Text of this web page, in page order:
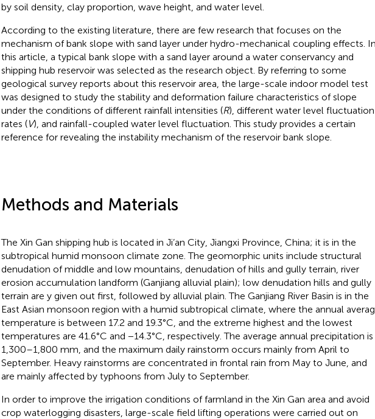
by soil density, clay proportion, wave height, and water level.
According to the existing literature, there are few research that focuses on the
mechanism of bank slope with sand layer under hydro-mechanical coupling effects. In
this article, a typical bank slope with a sand layer around a water conservancy and
shipping hub reservoir was selected as the research object. By referring to some
geological survey reports about this reservoir area, the large-scale indoor model test
was designed to study the stability and deformation failure characteristics of slope
under the conditions of different rainfall intensities (R), different water level fluctuation
rates (V), and rainfall-coupled water level fluctuation. This study provides a certain
reference for revealing the instability mechanism of the reservoir bank slope.
Methods and Materials
The Xin Gan shipping hub is located in Ji’an City, Jiangxi Province, China; it is in the
subtropical humid monsoon climate zone. The geomorphic units include structural
denudation of middle and low mountains, denudation of hills and gully terrain, river
erosion accumulation landform (Ganjiang alluvial plain); low denudation hills and gully
terrain are y given out first, followed by alluvial plain. The Ganjiang River Basin is in the
East Asian monsoon region with a humid subtropical climate, where the annual
temperature is between 17.2 and 19.3°C, and the extreme highest and the lowest
temperatures are 41.6°C and −14.3°C, respectively. The average annual precipitation is
1,300–1,800 mm, and the maximum daily rainstorm occurs mainly from April to
September. Heavy rainstorms are concentrated in frontal rain from May to June, and
are mainly affected by typhoons from July to September.
In order to improve the irrigation conditions of farmland in the Xin Gan area and avoid
crop waterlogging disasters, large-scale field lifting operations were carried out on